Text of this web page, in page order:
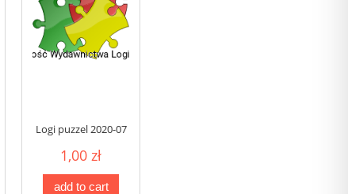
Logi puzzel 2020-07
1,00 zł
add to cart